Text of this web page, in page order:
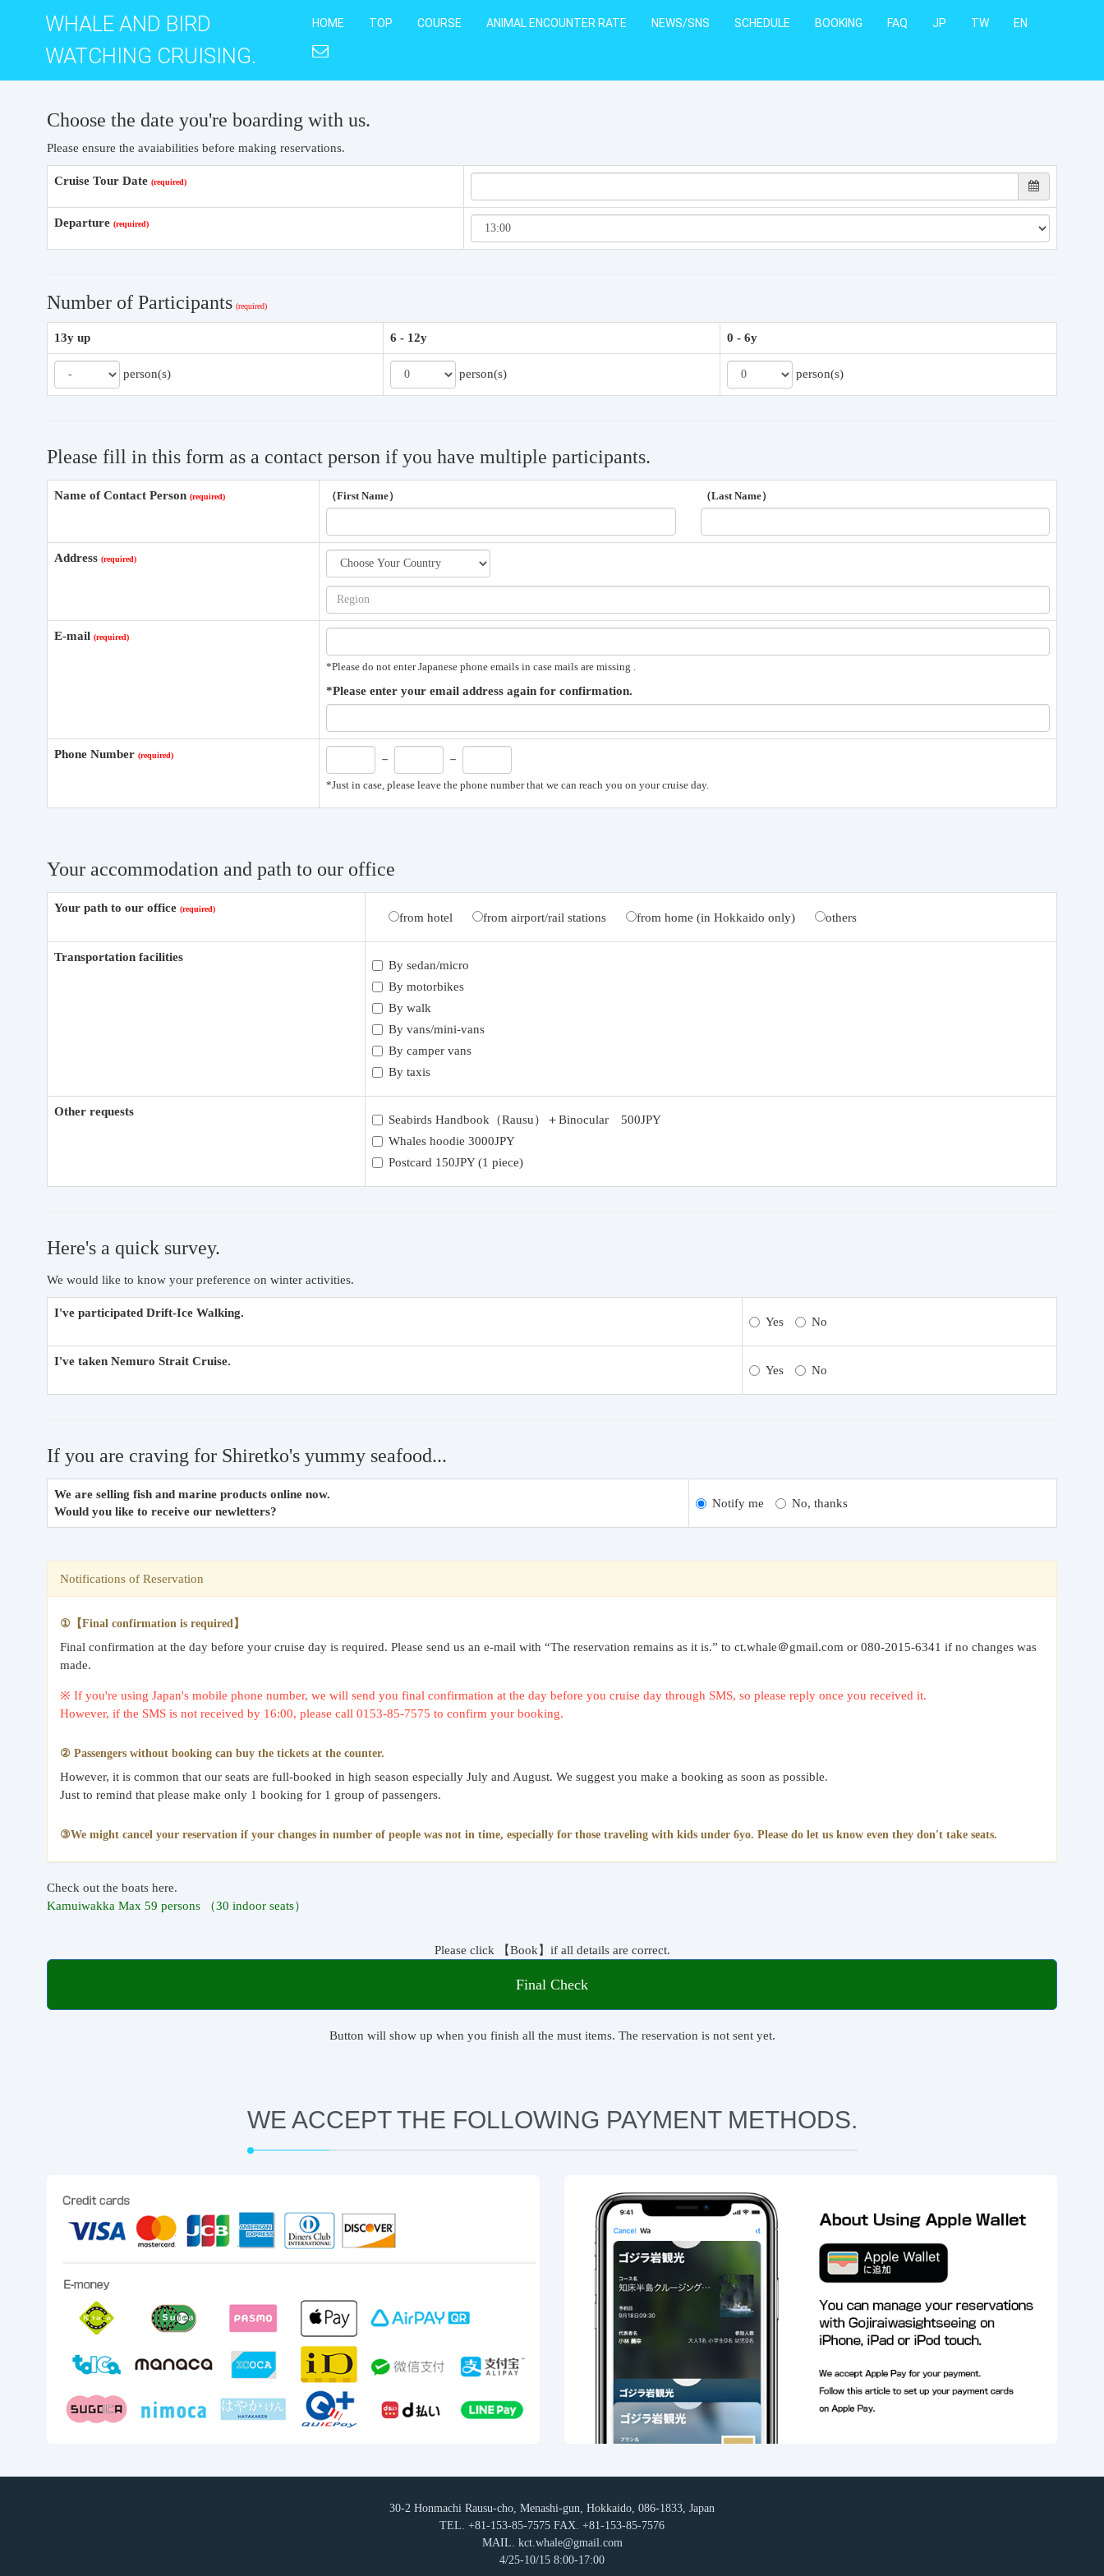
WHALE AND BIRD
WATCHING CRUISING.
HOME TOP COURSE ANIMAL ENCOUNTER RATE NEWS/SNS SCHEDULE BOOKING FAQ JP TW EN
Choose the date you're boarding with us.
Please ensure the avaiabilities before making reservations.
Cruise Tour Date
Departure
Number of Participants
13y up 6 - 12y 0 - 6y
person(s) person(s) person(s)
Please fill in this form as a contact person if you have multiple participants.
Name of Contact Person （First Name） （Last Name）
Address
E-mail
*Please do not enter Japanese phone emails in case mails are missing .
*Please enter your email address again for confirmation.
Phone Number － －
*Just in case, please leave the phone number that we can reach you on your cruise day.
Your accommodation and path to our office
Your path to our office
from hotel from airport/rail stations from home (in Hokkaido only) others
Transportation facilities
By sedan/micro
By motorbikes
By walk
By vans/mini-vans
By camper vans
By taxis
Other requests
Seabirds Handbook（Rausu）＋Binocular 500JPY
Whales hoodie 3000JPY
Postcard 150JPY (1 piece)
Here's a quick survey.
We would like to know your preference on winter activities.
I've participated Drift-Ice Walking.
Yes No
I've taken Nemuro Strait Cruise.
Yes No
If you are craving for Shiretko's yummy seafood...
We are selling fish and marine products online now.
Would you like to receive our newletters?
Notify me No, thanks
Notifications of Reservation
①【Final confirmation is required】
Final confirmation at the day before your cruise day is required. Please send us an e-mail with “The reservation remains as it is.” to ct.whale＠gmail.com or 080-2015-6341 if no changes was
made.
※ If you're using Japan's mobile phone number, we will send you final confirmation at the day before you cruise day through SMS, so please reply once you received it.
However, if the SMS is not received by 16:00, please call 0153-85-7575 to confirm your booking.
② Passengers without booking can buy the tickets at the counter.
However, it is common that our seats are full-booked in high season especially July and August. We suggest you make a booking as soon as possible.
Just to remind that please make only 1 booking for 1 group of passengers.
③We might cancel your reservation if your changes in number of people was not in time, especially for those traveling with kids under 6yo. Please do let us know even they don't take seats.
Check out the boats here.
Kamuiwakka Max 59 persons （30 indoor seats）
Please click 【Book】if all details are correct.
Final Check
Button will show up when you finish all the must items. The reservation is not sent yet.
WE ACCEPT THE FOLLOWING PAYMENT METHODS.
30-2 Honmachi Rausu-cho, Menashi-gun, Hokkaido, 086-1833, Japan
TEL. +81-153-85-7575 FAX. +81-153-85-7576
MAIL. kct.whale@gmail.com
4/25-10/15 8:00-17:00